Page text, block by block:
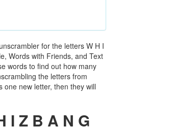
for the letters W H I
Words with Friends, and Text
words to find out how many
the letters from
new letter, then they will
I Z B A N G